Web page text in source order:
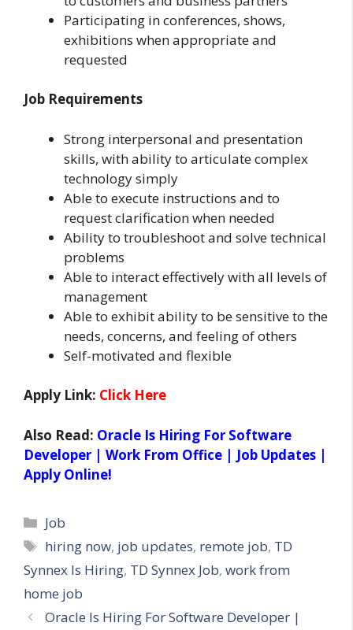
Participating in conferences, shows,
exhibitions when appropriate and
requested
Job Requirements
Strong interpersonal and presentation
skills, with ability to articulate complex
technology simply
Able to execute instructions and to
request clarification when needed
Ability to troubleshoot and solve technical
problems
Able to interact effectively with all levels of
management
Able to exhibit ability to be sensitive to the
needs, concerns, and feeling of others
Self-motivated and flexible
Apply Link: Click Here
Also Read: Oracle Is Hiring For Software
Developer | Work From Office | Job Updates |
Apply Online!
Categories
Job
Tags
hiring now, job updates, remote job, TD
Synnex Is Hiring, TD Synnex Job, work from
home job
Oracle Is Hiring For Software Developer |